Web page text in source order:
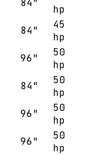
84"
hp
84"
45
hp
96"
50
hp
84"
50
hp
96"
50
hp
96"
50
hp